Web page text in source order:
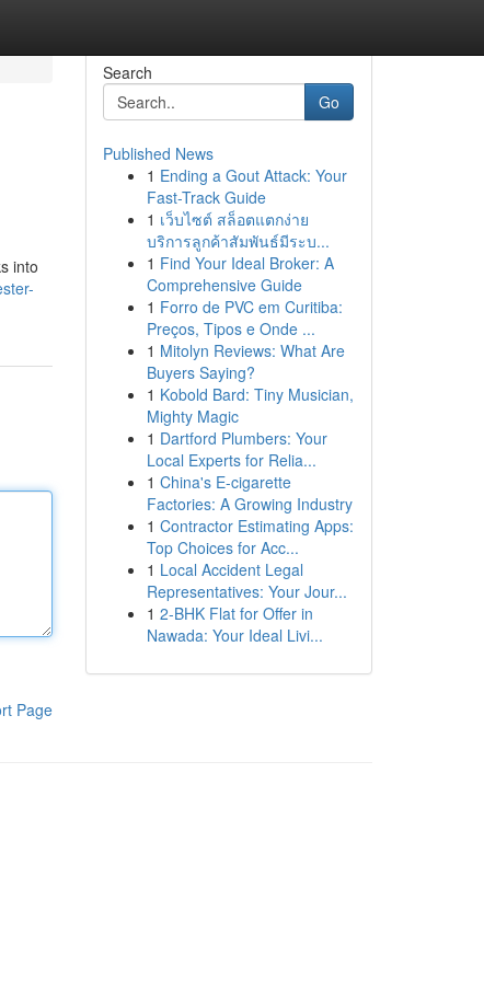
into
Page
Search
Go
Published News
1 Ending a Gout Attack: Your
Fast-Track Guide
1 เว็บไซต์ สล็อตแตกง่าย
บริการลูกค้าสัมพันธ์มีระบ...
1 Find Your Ideal Broker: A
Comprehensive Guide
1 Forro de PVC em Curitiba:
Preços, Tipos e Onde ...
1 Mitolyn Reviews: What Are
Buyers Saying?
1 Kobold Bard: Tiny Musician,
Mighty Magic
1 Dartford Plumbers: Your
Local Experts for Relia...
1 China's E-cigarette
Factories: A Growing Industry
1 Contractor Estimating Apps:
Top Choices for Acc...
1 Local Accident Legal
Representatives: Your Jour...
1 2-BHK Flat for Offer in
Nawada: Your Ideal Livi...